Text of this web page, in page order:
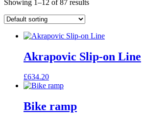
Showing 1–12 of 87 results
Akrapovic Slip-on Line
£634.20
Bike ramp